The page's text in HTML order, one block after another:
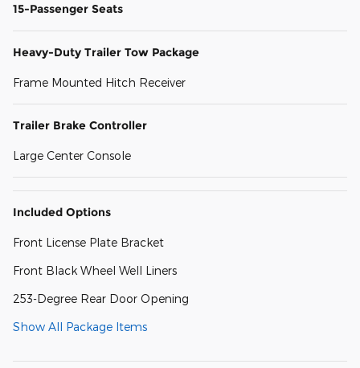
15-Passenger Seats
Heavy-Duty Trailer Tow Package
Frame Mounted Hitch Receiver
Trailer Brake Controller
Large Center Console
Included Options
Front License Plate Bracket
Front Black Wheel Well Liners
253-Degree Rear Door Opening
Show All Package Items